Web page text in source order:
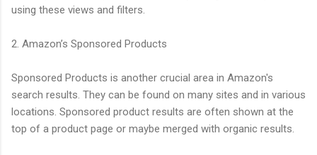
using these views and filters.
2. Amazon’s Sponsored Products
Sponsored Products is another crucial area in Amazon's
search results. They can be found on many sites and in various
locations. Sponsored product results are often shown at the
top of a product page or maybe merged with organic results.